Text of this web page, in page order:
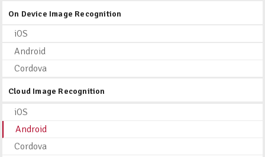
On Device Image Recognition
iOS
Android
Cordova
Cloud Image Recognition
iOS
Android
Cordova